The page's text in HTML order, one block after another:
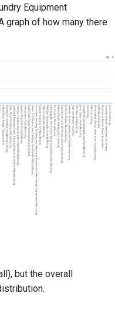
Equipment
graph of how many there
but the overall